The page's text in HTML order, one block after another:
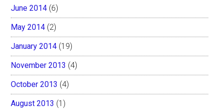
June 2014 (6)
May 2014 (2)
January 2014 (19)
November 2013 (4)
October 2013 (4)
August 2013 (1)